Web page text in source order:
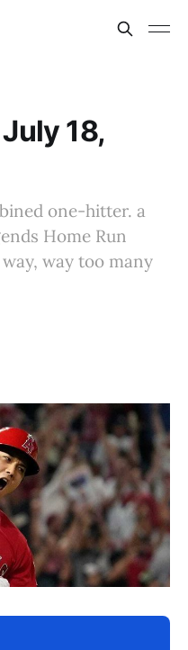
18,
one-hitter. a
Home Run
way too many